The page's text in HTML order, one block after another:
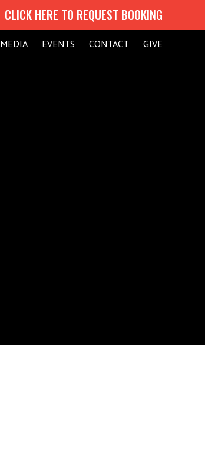
CLICK HERE TO REQUEST BOOKING
MEDIA EVENTS CONTACT GIVE